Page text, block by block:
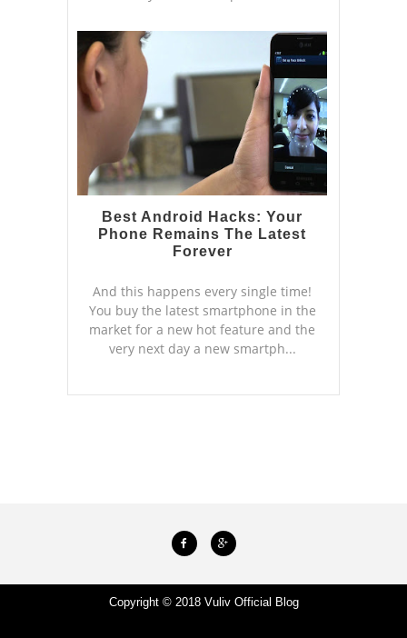
Best Android Hacks: Your
Phone Remains The Latest
Forever
And this happens every single time!
You buy the latest smartphone in the
market for a new hot feature and the
very next day a new smartph...
Copyright © 2018 Vuliv Official Blog